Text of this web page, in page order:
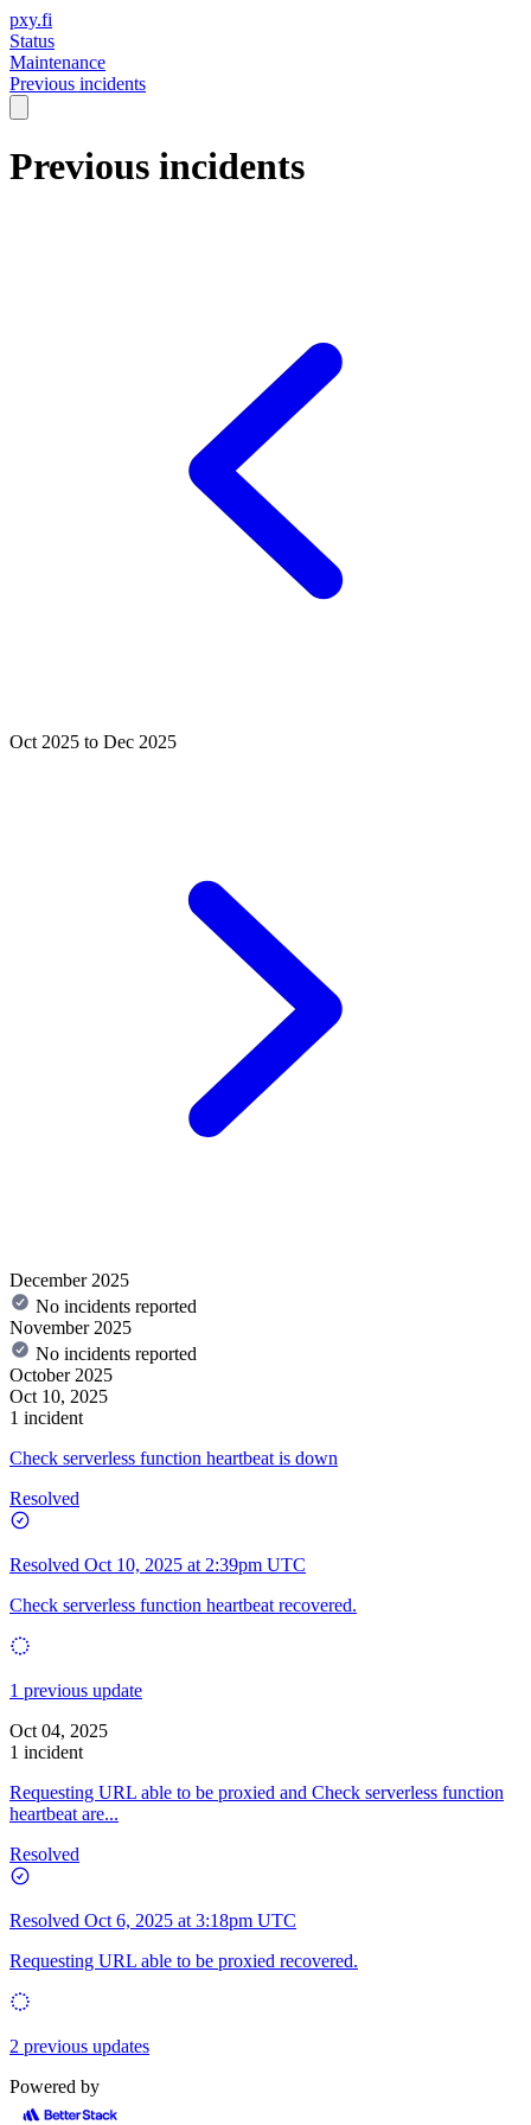
pxy.fi
Status
Maintenance
Previous incidents
Previous incidents
Oct 2025 to Dec 2025
December 2025
No incidents reported
November 2025
No incidents reported
October 2025
Oct 10, 2025
1 incident
Check serverless function heartbeat is down
Resolved
Resolved Oct 10, 2025 at 2:39pm UTC
Check serverless function heartbeat recovered.
1 previous update
Oct 04, 2025
1 incident
Requesting URL able to be proxied and Check serverless function
heartbeat are...
Resolved
Resolved Oct 6, 2025 at 3:18pm UTC
Requesting URL able to be proxied recovered.
2 previous updates
Powered by